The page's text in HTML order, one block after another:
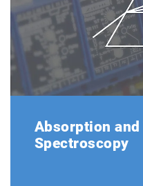
Absorption
Spectroscopy